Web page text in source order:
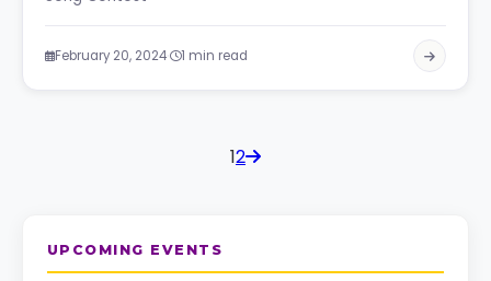
February 20, 2024 1 min read
12
UPCOMING EVENTS